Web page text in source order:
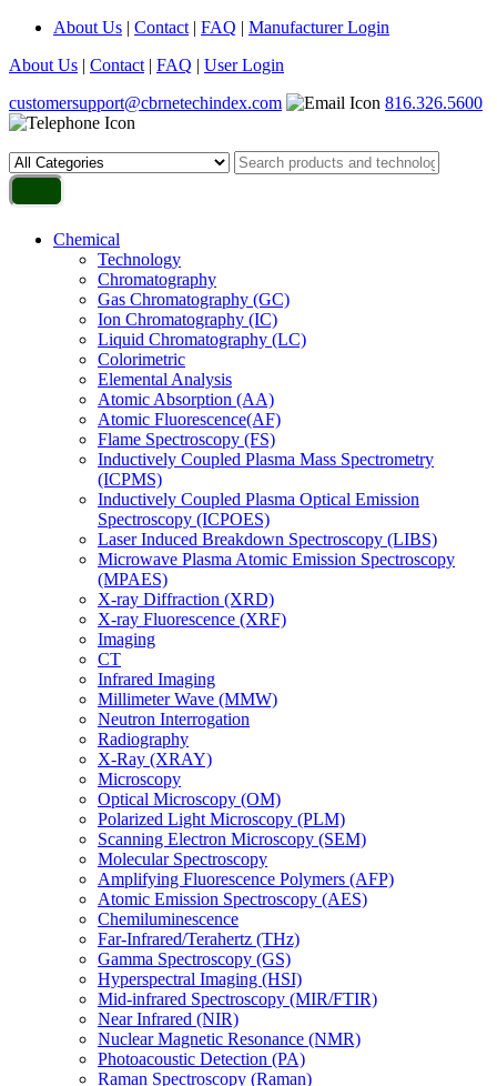
About Us | Contact | FAQ | Manufacturer Login
About Us | Contact | FAQ | User Login
customersupport@cbrnetechindex.com
816.326.5600
Chemical
Technology
Chromatography
Gas Chromatography (GC)
Ion Chromatography (IC)
Liquid Chromatography (LC)
Colorimetric
Elemental Analysis
Atomic Absorption (AA)
Atomic Fluorescence(AF)
Flame Spectroscopy (FS)
Inductively Coupled Plasma Mass Spectrometry
(ICPMS)
Inductively Coupled Plasma Optical Emission
Spectroscopy (ICPOES)
Laser Induced Breakdown Spectroscopy (LIBS)
Microwave Plasma Atomic Emission Spectroscopy
(MPAES)
X-ray Diffraction (XRD)
X-ray Fluorescence (XRF)
Imaging
CT
Infrared Imaging
Millimeter Wave (MMW)
Neutron Interrogation
Radiography
X-Ray (XRAY)
Microscopy
Optical Microscopy (OM)
Polarized Light Microscopy (PLM)
Scanning Electron Microscopy (SEM)
Molecular Spectroscopy
Amplifying Fluorescence Polymers (AFP)
Atomic Emission Spectroscopy (AES)
Chemiluminescence
Far-Infrared/Terahertz (THz)
Gamma Spectroscopy (GS)
Hyperspectral Imaging (HSI)
Mid-infrared Spectroscopy (MIR/FTIR)
Near Infrared (NIR)
Nuclear Magnetic Resonance (NMR)
Photoacoustic Detection (PA)
Raman Spectroscopy (Raman)